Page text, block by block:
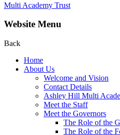
Multi Academy Trust
Website Menu
Back
Home
About Us
Welcome and Vision
Contact Details
Ashley Hill Multi
Meet the Staff
Meet the Governors
The Role of the
The Role of the